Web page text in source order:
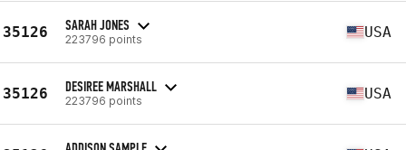
35126 SARAH JONES
223796 points USA
35126 DESIREE MARSHALL
223796 points USA